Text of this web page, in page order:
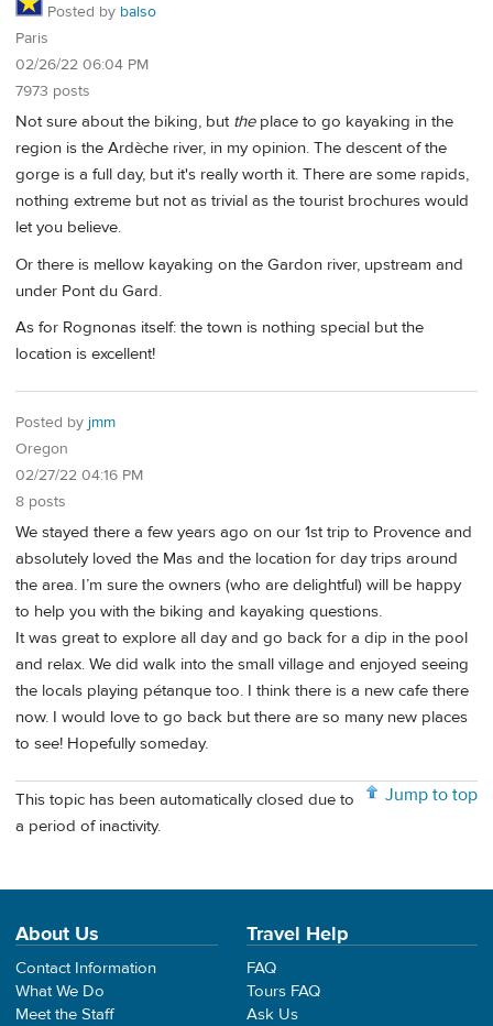
Posted by balso
Paris
02/26/22 06:04 PM
7973 posts
Not sure about the biking, but theplace to go kayaking in the
region is the Ardèche river, in my opinion. The descent of the
gorge is a full day, but it's really worth it. There are some rapids,
nothing extreme but not as trivial as the tourist brochures would
let you believe.
Or there is mellow kayaking on the Gardon river, upstream and
under Pont du Gard.
As for Rognonas itself: the town is nothing special but the
location is excellent!
Posted by jmm
Oregon
02/27/22 04:16 PM
8 posts
We stayed there a few years ago on our 1st trip to Provence and
absolutely loved the Mas and the location for day trips around
the area. I’m sure the owners (who are delightful) will be happy
to help you with the biking and kayaking questions.
It was great to explore all day and go back for a dip in the pool
and relax. We did walk into the small village and enjoyed seeing
the locals playing pétanque too. I think there is a new cafe there
now. I would love to go back but there are so many new places
to see! Hopefully someday.
Jump to top
This topic has been automatically closed due to
a period of inactivity.
About Us
Contact Information
What We Do
Meet the Staff
Travel Help
FAQ
Tours FAQ
Ask Us